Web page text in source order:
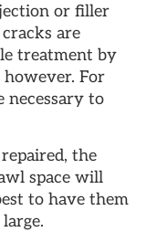
or filler
are
treatment by
however. For
necessary to
the
space will
to have them